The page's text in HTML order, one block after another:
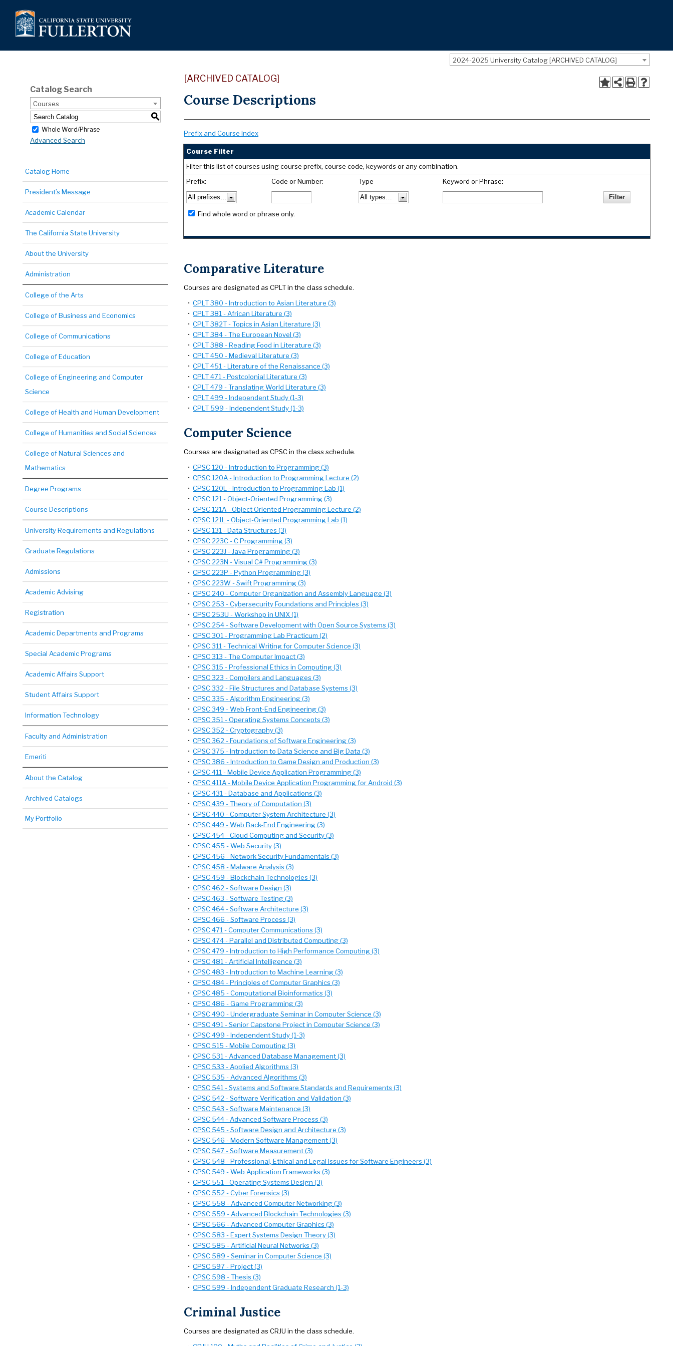
2024-2025 University Catalog [ARCHIVED CATALOG]
Catalog Search
Courses
S
Whole Word/Phrase
Advanced Search
Catalog Home
President’s Message
Academic Calendar
The California State University
About the University
Administration
College of the Arts
College of Business and Economics
College of Communications
College of Education
College of Engineering and Computer
Science
College of Health and Human Development
College of Humanities and Social Sciences
College of Natural Sciences and
Mathematics
Degree Programs
Course Descriptions
University Requirements and Regulations
Graduate Regulations
Admissions
Academic Advising
Registration
Academic Departments and Programs
Special Academic Programs
Academic Affairs Support
Student Affairs Support
Information Technology
Faculty and Administration
Emeriti
About the Catalog
Archived Catalogs
My Portfolio
[ARCHIVED CATALOG]
Course Descriptions
Prefix and Course Index
Course Filter
Filter this list of courses using course prefix, course code, keywords or any combination.
Prefix:
Code or Number: Type Keyword or Phrase:
Find whole word or phrase only.
Comparative Literature
Courses are designated as CPLT in the class schedule.
• CPLT 380 - Introduction to Asian Literature (3)
• CPLT 381 - African Literature (3)
• CPLT 382T - Topics in Asian Literature (3)
• CPLT 384 - The European Novel (3)
• CPLT 388 - Reading Food in Literature (3)
• CPLT 450 - Medieval Literature (3)
• CPLT 451 - Literature of the Renaissance (3)
• CPLT 471 - Postcolonial Literature (3)
• CPLT 479 - Translating World Literature (3)
• CPLT 499 - Independent Study (1-3)
• CPLT 599 - Independent Study (1-3)
Computer Science
Courses are designated as CPSC in the class schedule.
• CPSC 120 - Introduction to Programming (3)
• CPSC 120A - Introduction to Programming Lecture (2)
• CPSC 120L - Introduction to Programming Lab (1)
• CPSC 121 - Object-Oriented Programming (3)
• CPSC 121A - Object Oriented Programming Lecture (2)
• CPSC 121L - Object-Oriented Programming Lab (1)
• CPSC 131 - Data Structures (3)
• CPSC 223C - C Programming (3)
• CPSC 223J - Java Programming (3)
• CPSC 223N - Visual C# Programming (3)
• CPSC 223P - Python Programming (3)
• CPSC 223W - Swift Programming (3)
• CPSC 240 - Computer Organization and Assembly Language (3)
• CPSC 253 - Cybersecurity Foundations and Principles (3)
• CPSC 253U - Workshop in UNIX (1)
• CPSC 254 - Software Development with Open Source Systems (3)
• CPSC 301 - Programming Lab Practicum (2)
• CPSC 311 - Technical Writing for Computer Science (3)
• CPSC 313 - The Computer Impact (3)
• CPSC 315 - Professional Ethics in Computing (3)
• CPSC 323 - Compilers and Languages (3)
• CPSC 332 - File Structures and Database Systems (3)
• CPSC 335 - Algorithm Engineering (3)
• CPSC 349 - Web Front-End Engineering (3)
• CPSC 351 - Operating Systems Concepts (3)
• CPSC 352 - Cryptography (3)
• CPSC 362 - Foundations of Software Engineering (3)
• CPSC 375 - Introduction to Data Science and Big Data (3)
• CPSC 386 - Introduction to Game Design and Production (3)
• CPSC 411 - Mobile Device Application Programming (3)
• CPSC 411A - Mobile Device Application Programming for Android (3)
• CPSC 431 - Database and Applications (3)
• CPSC 439 - Theory of Computation (3)
• CPSC 440 - Computer System Architecture (3)
• CPSC 449 - Web Back-End Engineering (3)
• CPSC 454 - Cloud Computing and Security (3)
• CPSC 455 - Web Security (3)
• CPSC 456 - Network Security Fundamentals (3)
• CPSC 458 - Malware Analysis (3)
• CPSC 459 - Blockchain Technologies (3)
• CPSC 462 - Software Design (3)
• CPSC 463 - Software Testing (3)
• CPSC 464 - Software Architecture (3)
• CPSC 466 - Software Process (3)
• CPSC 471 - Computer Communications (3)
• CPSC 474 - Parallel and Distributed Computing (3)
• CPSC 479 - Introduction to High Performance Computing (3)
• CPSC 481 - Artificial Intelligence (3)
• CPSC 483 - Introduction to Machine Learning (3)
• CPSC 484 - Principles of Computer Graphics (3)
• CPSC 485 - Computational Bioinformatics (3)
• CPSC 486 - Game Programming (3)
• CPSC 490 - Undergraduate Seminar in Computer Science (3)
• CPSC 491 - Senior Capstone Project in Computer Science (3)
• CPSC 499 - Independent Study (1-3)
• CPSC 515 - Mobile Computing (3)
• CPSC 531 - Advanced Database Management (3)
• CPSC 533 - Applied Algorithms (3)
• CPSC 535 - Advanced Algorithms (3)
• CPSC 541 - Systems and Software Standards and Requirements (3)
• CPSC 542 - Software Verification and Validation (3)
• CPSC 543 - Software Maintenance (3)
• CPSC 544 - Advanced Software Process (3)
• CPSC 545 - Software Design and Architecture (3)
• CPSC 546 - Modern Software Management (3)
• CPSC 547 - Software Measurement (3)
• CPSC 548 - Professional, Ethical and Legal Issues for Software Engineers (3)
• CPSC 549 - Web Application Frameworks (3)
• CPSC 551 - Operating Systems Design (3)
• CPSC 552 - Cyber Forensics (3)
• CPSC 558 - Advanced Computer Networking (3)
• CPSC 559 - Advanced Blockchain Technologies (3)
• CPSC 566 - Advanced Computer Graphics (3)
• CPSC 583 - Expert Systems Design Theory (3)
• CPSC 585 - Artificial Neural Networks (3)
• CPSC 589 - Seminar in Computer Science (3)
• CPSC 597 - Project (3)
• CPSC 598 - Thesis (3)
• CPSC 599 - Independent Graduate Research (1-3)
Criminal Justice
Courses are designated as CRJU in the class schedule.